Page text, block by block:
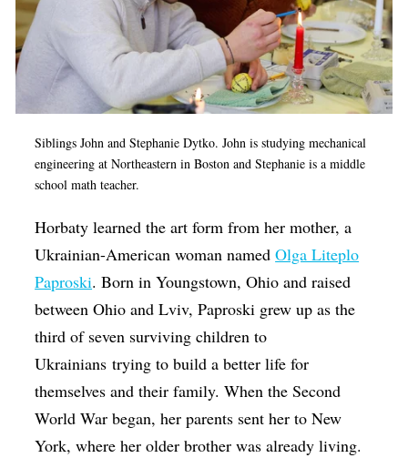
Siblings John and Stephanie Dytko. John is studying mechanical
engineering at Northeastern in Boston and Stephanie is a middle
school math teacher.
Horbaty learned the art form from her mother, a
Ukrainian-American woman namedOlga Liteplo
Paproski. Born in Youngstown, Ohio and raised
between Ohio and Lviv, Paproski grew up as the
third of seven surviving children to
Ukrainians trying to build a better life for
themselves and their family. When the Second
World War began, her parents sent her to New
York, where her older brother was already living.